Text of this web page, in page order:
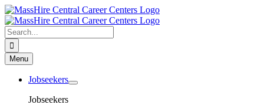
Skip
to
content
Search
for:
Menu
Jobseekers
Jobseekers